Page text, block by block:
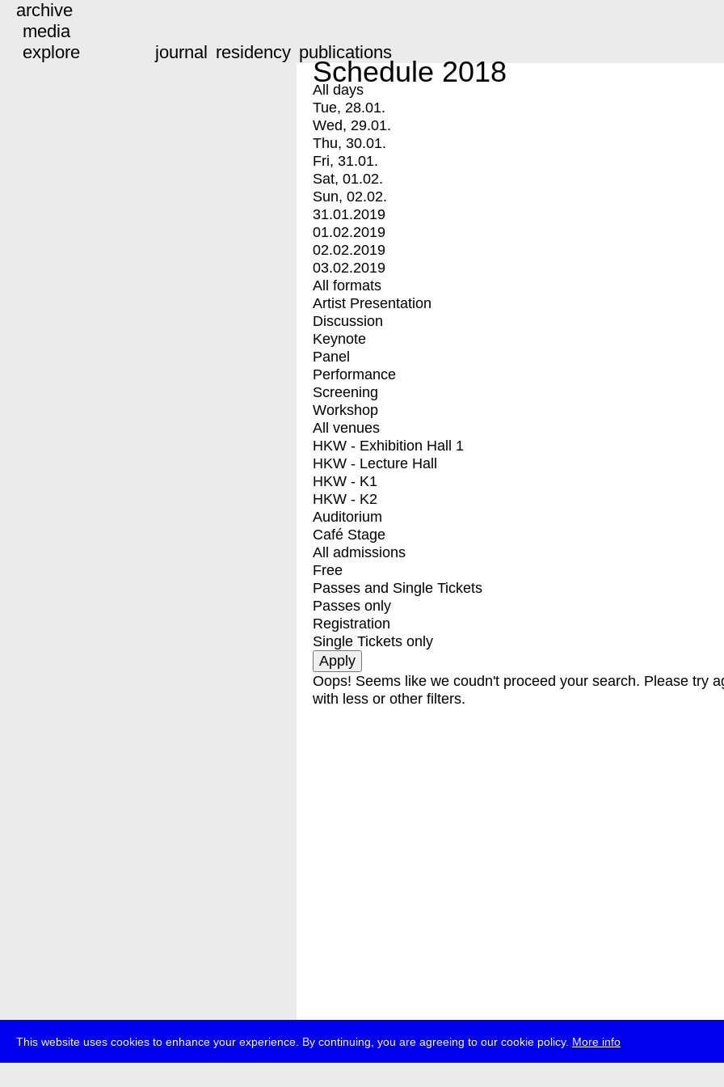
This website uses cookies to enhance your experience. By continuing, you are agreeing to our cookie policy. More info
archive
media
explore
journal residency publications
Schedule 2018
All days
Tue, 28.01.
Wed, 29.01.
Thu, 30.01.
Fri, 31.01.
Sat, 01.02.
Sun, 02.02.
31.01.2019
01.02.2019
02.02.2019
03.02.2019
All formats
Artist Presentation
Discussion
Keynote
Panel
Performance
Screening
Workshop
All venues
HKW - Exhibition Hall 1
HKW - Lecture Hall
HKW - K1
HKW - K2
Auditorium
Café Stage
All admissions
Free
Passes and Single Tickets
Passes only
Registration
Single Tickets only
Oops! Seems like we coudn't proceed your search. Please try
with less or other filters.